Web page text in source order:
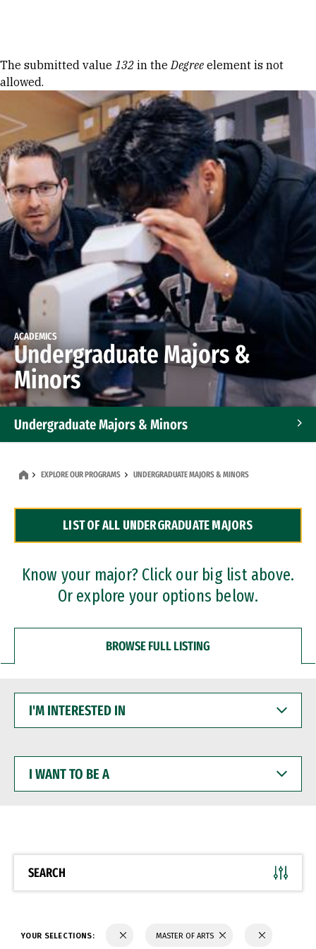
Error message
The submitted value 132 in theDegree element is not
allowed.
ACADEMICS
Undergraduate Majors &
Minors
Undergraduate Majors & Minors
Dual Degree Programs
Professional Certificates
EXPLORE OUR PROGRAMS UNDERGRADUATE MAJORS & MINORS
LIST OF ALL UNDERGRADUATE MAJORS
Know your major? Click our big list above.
Or explore your options below.
BROWSE FULL LISTING
INTERESTED
WANT
BE
SEARCH
YOUR SELECTIONS: MASTER OF ARTS